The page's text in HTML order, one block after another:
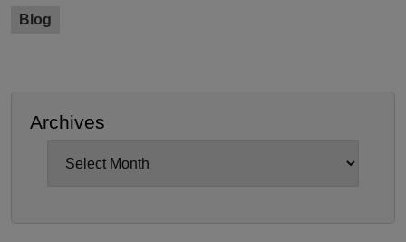
Blog
Archives